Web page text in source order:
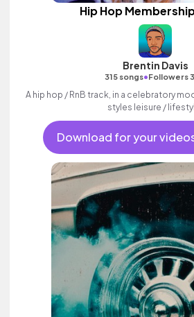
Hip Hop
Brentin Davis
315 songs•Followers
A hip hop / RnB track, in a celebratory
styles leisure /
Download for your